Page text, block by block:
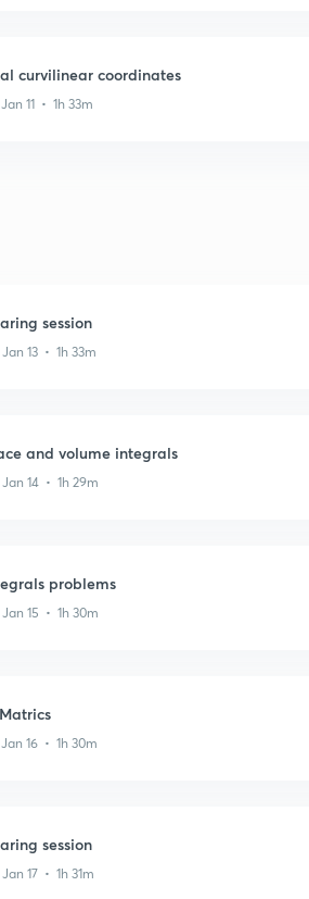
curvilinear coordinates
11 • 1h 33m
session
13 • 1h 33m
and volume integrals
14 • 1h 29m
problems
15 • 1h 30m
16 • 1h 30m
session
17 • 1h 31m